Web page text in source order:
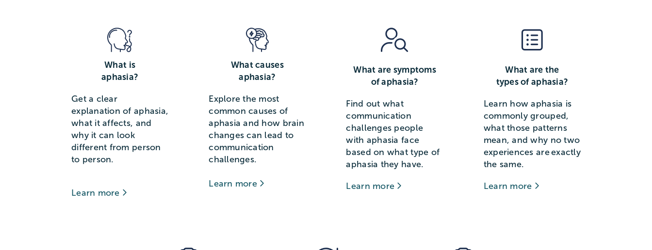
What is
aphasia?
Get a clear
explanation of aphasia,
what it affects, and
why it can look
different from person
to person.
Learn more
What causes
aphasia?
Explore the most
common causes of
aphasia and how brain
changes can lead to
communication
challenges.
Learn more
What are symptoms
of aphasia?
Find out what
communication
challenges people
with aphasia face
based on what type of
aphasia they have.
Learn more
What are the
types of aphasia?
Learn how aphasia is
commonly grouped,
what those patterns
mean, and why no two
experiences are exactly
the same.
Learn more